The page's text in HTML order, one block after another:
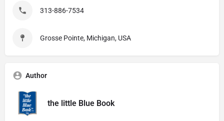
313-886-7534
Grosse Pointe, Michigan, USA
Author
the little Blue Book